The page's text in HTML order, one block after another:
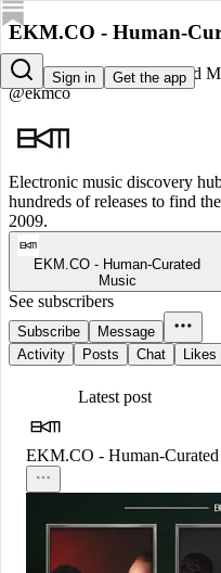
Sign in Get the app
EKM.CO - Human-
EKM.CO - Human-Curated
@ekmco
Electronic music discovery
hundreds of releases to find
2009.
EKM.CO - Human-Curated
Music
See subscribers
Subscribe
Message
Activity
Posts Chat Likes
Latest post
EKM.CO - Human-